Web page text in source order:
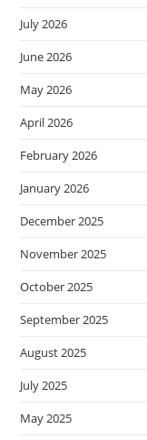
July 2026
June 2026
May 2026
April 2026
February 2026
January 2026
December 2025
November 2025
October 2025
September 2025
August 2025
July 2025
May 2025